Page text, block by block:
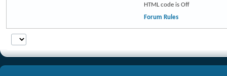
HTML code is Off
Forum Rules